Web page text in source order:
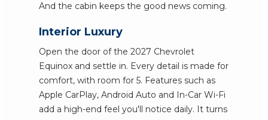
And the cabin keeps the good news coming.
Interior Luxury
Open the door of the 2027 Chevrolet
Equinox and settle in. Every detail is made for
comfort, with room for 5. Features such as
Apple CarPlay, Android Auto and In-Car Wi-Fi
add a high-end feel you'll notice daily. It turns